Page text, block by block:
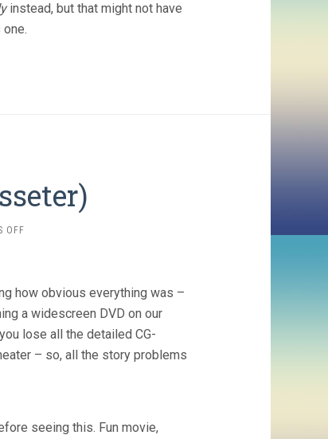
instead, but that might not have
OFFON
LASSETER)
how obvious everything was –
a widescreen DVD on our
lose all the detailed CG-
– so, all the story problems
seeing this. Fun movie,